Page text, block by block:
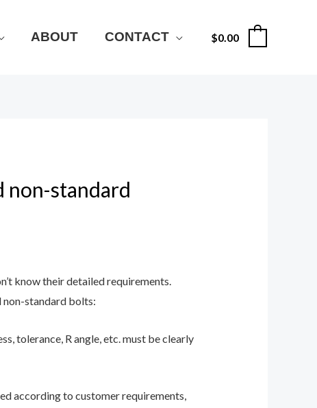
ABOUT CONTACT $0.00
non-standard
know their detailed requirements.
non-standard bolts:
tolerance, R angle, etc. must be clearly
according to customer requirements,